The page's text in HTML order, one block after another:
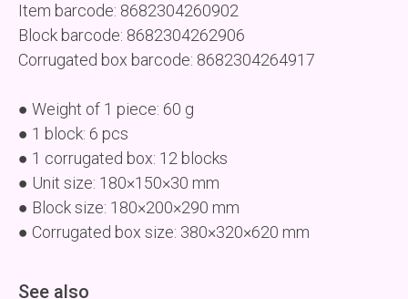
Item barcode: 8682304260902
Block barcode: 8682304262906
Corrugated box barcode: 8682304264917
● Weight of 1 piece: 60 g
● 1 block: 6 pcs
● 1 corrugated box: 12 blocks
● Unit size: 180×150×30 mm
● Block size: 180×200×290 mm
● Corrugated box size: 380×320×620 mm
See also